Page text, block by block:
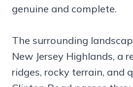
genuine and complete.
The surrounding
New Jersey Highlands, a
ridges, rocky terrain, and